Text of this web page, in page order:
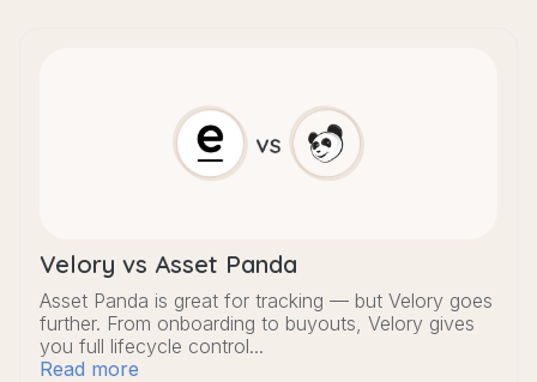
Velory vs Asset Panda
Asset Panda is great for tracking — but Velory goes
further. From onboarding to buyouts, Velory gives
you full lifecycle control...
Read more